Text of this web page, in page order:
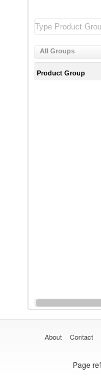
All Groups
Product Group
About Contact
Page